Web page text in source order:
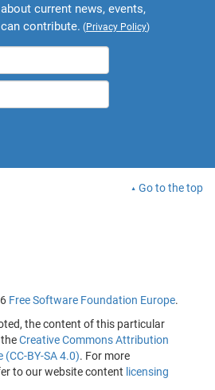
current news, events,
contribute. (Privacy Policy)
Go to the top
Free Software Foundation Europe.
the content of this particular
Creative Commons Attribution
(CC-BY-SA 4.0). For more
to our website content licensing